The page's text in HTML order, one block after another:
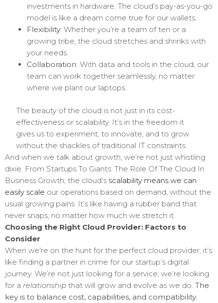
investments in hardware. The cloud’s pay-as-you-go
model is like a dream come true for our wallets.
Flexibility: Whether you’re a team of ten or a
growing tribe, the cloud stretches and shrinks with
your needs.
Collaboration: With data and tools in the cloud, our
team can work together seamlessly, no matter
where we plant our laptops.
The beauty of the cloud is not just in its cost-
effectiveness or scalability. It’s in the freedom it
gives us to experiment, to innovate, and to grow
without the shackles of traditional IT constraints.
And when we talk about growth, we’re not just whistling
dixie. From Startups To Giants: The Role Of The Cloud In
Business Growth, the cloud’s scalability means we can
easily scale our operations based on demand, without the
usual growing pains. It’s like having a rubber band that
never snaps, no matter how much we stretch it.
Choosing the Right Cloud Provider: Factors to
Consider
When we’re on the hunt for the perfect cloud provider, it’s
like finding a partner in crime for our startup’s digital
journey. We’re not just looking for a service; we’re looking
for a relationship that will grow and evolve as we do. The
key is to balance cost, capabilities, and compatibility.